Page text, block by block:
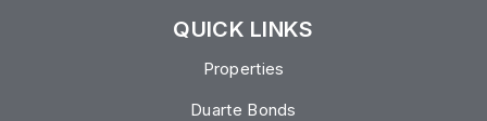
QUICK LINKS
Properties
Duarte Bonds